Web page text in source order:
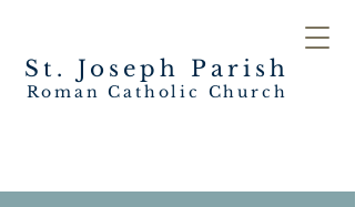
St. Joseph Parish
Roman Catholic Church